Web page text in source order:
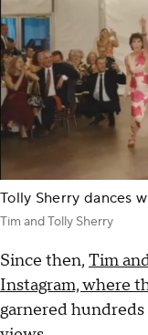
Tolly Sherry dances
Tim and Tolly Sherry
Since then, Tim
Instagram, where
garnered